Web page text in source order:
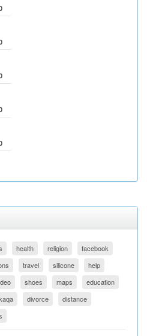
health religion
facebook
travel silicone
help
shoes maps
education
divorce
distance